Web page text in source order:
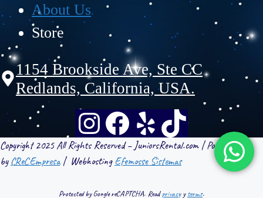
About Us
Store
1154 Brookside Ave, Ste CC
Redlands, California, USA.
Copyright 2025 All Rights Reserved – JuniorsRental.com | Powered
byCReCEmpresa| Webhosting Efemosse Sistemas
Protected by Google reCAPTCHA. Readprivacyyterms.